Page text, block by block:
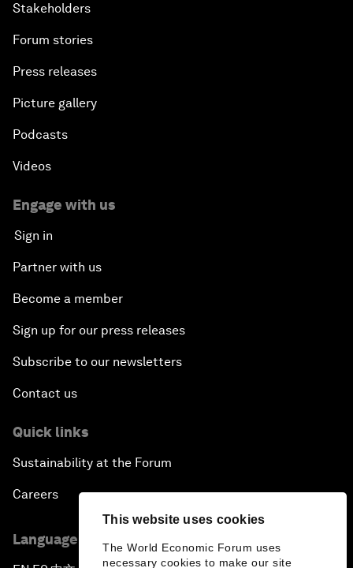
This website uses cookies
The World Economic Forum uses
necessary cookies to make our site
Stakeholders
Forum stories
Press releases
Picture gallery
Podcasts
Videos
Engage with us
Sign in
Partner with us
Become a member
Sign up for our press releases
Subscribe to our newsletters
Contact us
Quick links
Sustainability at the Forum
Careers
Language editions